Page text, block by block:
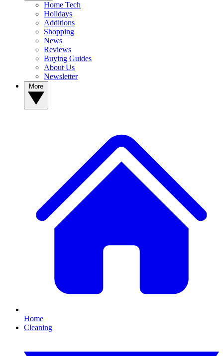
Home Tech
Holidays
Additions
Shopping
News
Reviews
Buying Guides
About Us
Newsletter
Home
Cleaning